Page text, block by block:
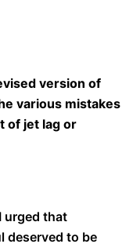
version of
various mistakes
of jet lag or
urged that
deserved to be